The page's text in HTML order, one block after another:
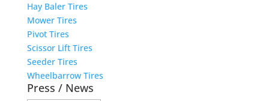
Hay Baler Tires
Mower Tires
Pivot Tires
Scissor Lift Tires
Seeder Tires
Wheelbarrow Tires
Press / News